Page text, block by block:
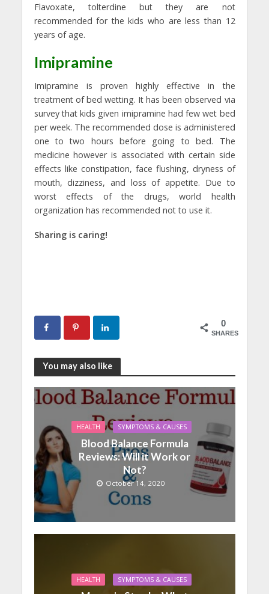
Flavoxate, tolterdine but they are not
recommended for the kids who are less than 12
years of age.
Imipramine
Imipramine is proven highly effective in the
treatment of bed wetting. It has been observed via
survey that kids given imipramine had few wet bed
per week. The recommended dose is administered
one to two hours before going to bed. The
medicine however is associated with certain side
effects like constipation, face flushing, dryness of
mouth, dizziness, and loss of appetite. Due to
worst effects of the drugs, world health
organization has recommended not to use it.
Sharing is caring!
0
SHARES
You may also like
HEALTH SYMPTOMS & CAUSES
Blood Balance Formula
Reviews: Will it Work or
Not?
October 14, 2020
HEALTH SYMPTOMS & CAUSES